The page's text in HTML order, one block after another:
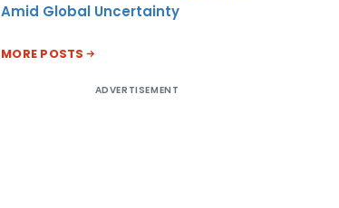
Amid Global Uncertainty
MORE POSTS
ADVERTISEMENT